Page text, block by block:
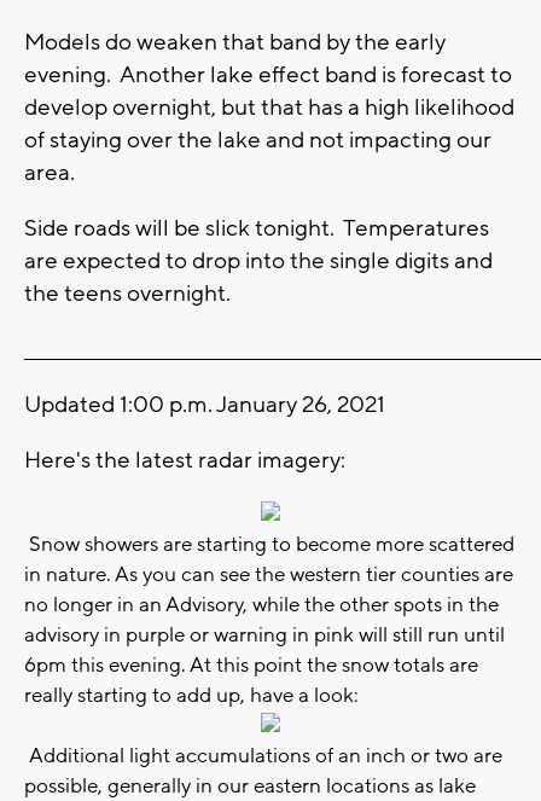
Models do weaken that band by the early
evening. Another lake effect band is forecast to
develop overnight, but that has a high likelihood
of staying over the lake and not impacting our
area.
Side roads will be slick tonight. Temperatures
are expected to drop into the single digits and
the teens overnight.
Updated 1:00 p.m. January 26, 2021
Here's the latest radar imagery:
Snow showers are starting to become more scattered
in nature. As you can see the western tier counties are
no longer in an Advisory, while the other spots in the
advisory in purple or warning in pink will still run until
6pm this evening. At this point the snow totals are
really starting to add up, have a look:
Additional light accumulations of an inch or two are
possible, generally in our eastern locations as lake